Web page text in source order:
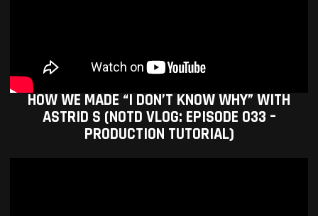
HOW WE MADE “I DON’T KNOW WHY” WITH
ASTRID S (NOTD VLOG: EPISODE 033 –
PRODUCTION TUTORIAL)